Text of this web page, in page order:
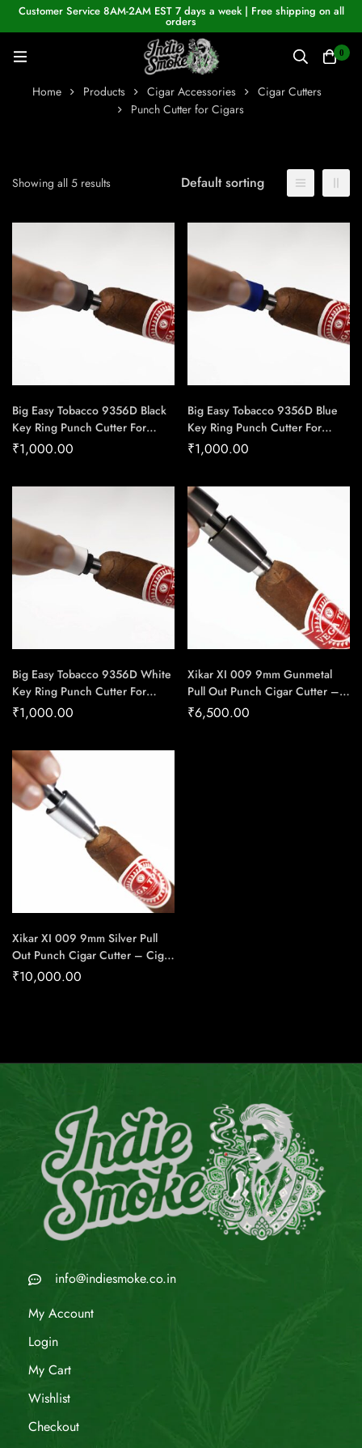
Customer Service 8AM-2AM EST 7 days a week | Free shipping on all
orders
0
Home Products Cigar Accessories
Cigar Cutters
Punch Cutter for Cigars
Showing all 5 results Default sorting
Big Easy Tobacco 9356D Black
Key Ring Punch Cutter For
Cigars – Cigar Conexion |
₹1,000.00
Big Easy Tobacco 9356D Blue
Key Ring Punch Cutter For
Cigars – Cigar Conexion |
₹1,000.00
Big Easy Tobacco 9356D White
Key Ring Punch Cutter For
Cigars – Cigar Conexion |
₹1,000.00
Xikar XI 009 9mm Gunmetal
Pull Out Punch Cigar Cutter –
Cigar Conexion | House Of
₹6,500.00
Xikar XI 009 9mm Silver Pull
Out Punch Cigar Cutter – Cigar
Conexion | House Of
₹10,000.00
info@indiesmoke.co.in
My Account
Login
My Cart
Wishlist
Checkout